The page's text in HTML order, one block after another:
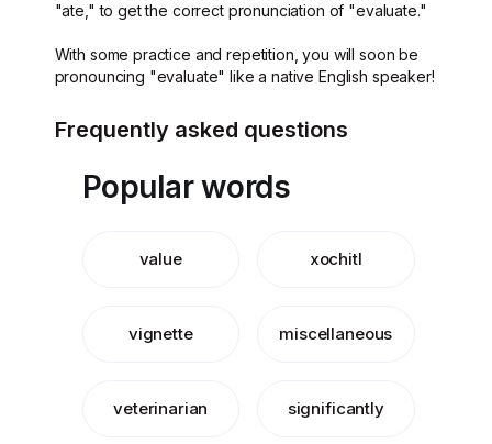
"ate," to get the correct pronunciation of "evaluate."
With some practice and repetition, you will soon be
pronouncing "evaluate" like a native English speaker!
Frequently asked questions
Popular words
value xochitl
vignette miscellaneous
veterinarian significantly